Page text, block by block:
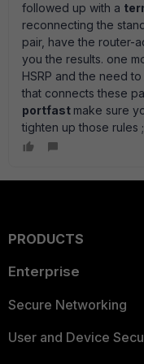
followed up with a
reconnecting the
pair, have the router-
you the results. one
HSRP and the need
that connects these
portfast make sure
tighten up those rules
PRODUCTS
Enterprise
Secure Networking
User and Device